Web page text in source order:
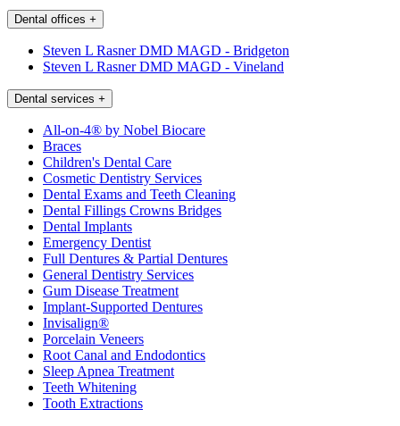
Dental offices +
Steven L Rasner DMD MAGD - Bridgeton
Steven L Rasner DMD MAGD - Vineland
Dental services +
All-on-4® by Nobel Biocare
Braces
Children's Dental Care
Cosmetic Dentistry Services
Dental Exams and Teeth Cleaning
Dental Fillings Crowns Bridges
Dental Implants
Emergency Dentist
Full Dentures & Partial Dentures
General Dentistry Services
Gum Disease Treatment
Implant-Supported Dentures
Invisalign®
Porcelain Veneers
Root Canal and Endodontics
Sleep Apnea Treatment
Teeth Whitening
Tooth Extractions